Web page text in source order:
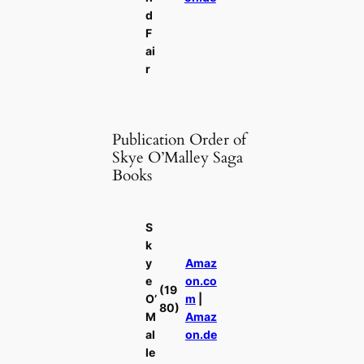
d
F
ai
r
Publication Order of
Skye O’Malley Saga
Books
S
k
y
e
O’
M
al
le
(19
80)
Amaz
on.co
m
Amaz
on.de